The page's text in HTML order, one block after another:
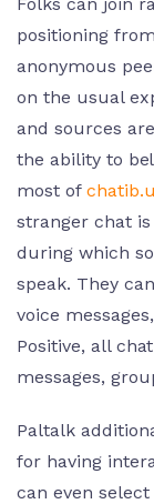
positioning
anonymous
on the usual
and sources
the ability to
most of
stranger chat
during which
speak. They
voice
Positive, all
messages,
Paltalk
for having
can even